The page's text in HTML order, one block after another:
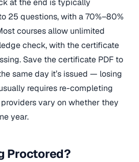
at the end is typically
25 questions, with a 70%–80%
courses allow unlimited
check, with the certificate
Save the certificate PDF to
same day it’s issued — losing
requires re-completing
vary on whether they
year.
Proctored?